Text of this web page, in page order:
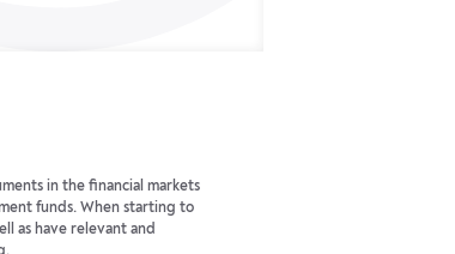
in the financial markets
funds. When starting to
as have relevant and